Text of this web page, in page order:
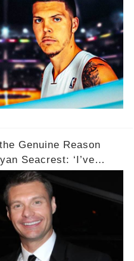
Genuine Reason
Seacrest: ‘I’ve